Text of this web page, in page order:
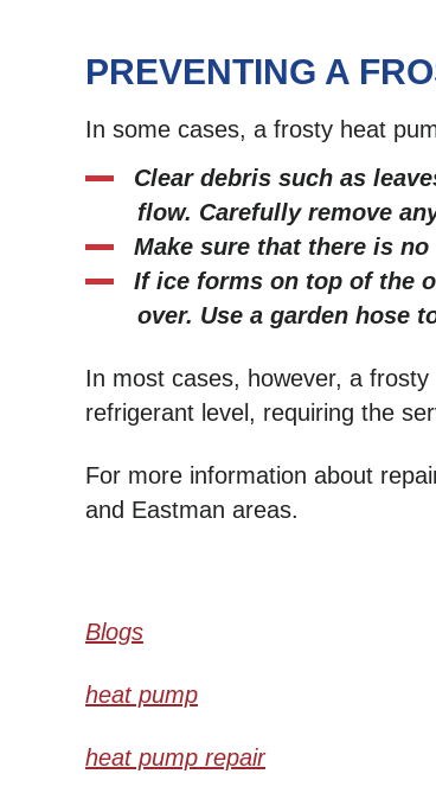
PREVENTING A
In some cases, a frosty heat
Clear debris such as
flow. Carefully remove
Make sure that there is
If ice forms on top of the
over. Use a garden hose
In most cases, however, a
refrigerant level, requiring the
For more information about
and Eastman areas.
Blogs
heat pump
heat pump repair